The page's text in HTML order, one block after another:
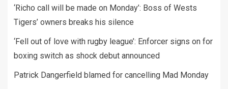
‘Richo call will be made on Monday’: Boss of Wests
Tigers’ owners breaks his silence
‘Fell out of love with rugby league’: Enforcer signs on for
boxing switch as shock debut announced
Patrick Dangerfield blamed for cancelling Mad Monday